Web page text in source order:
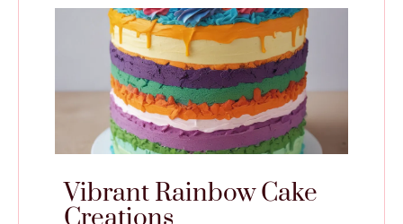
Vibrant Rainbow Cake